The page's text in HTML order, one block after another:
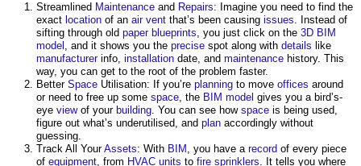
Streamlined Maintenance and Repairs: Imagine you need to find the
exact location of an air vent that’s been causing issues. Instead of
sifting through old paper blueprints, you just click on the 3D BIM
model , and it shows you the precise spot along with details like
manufacturerinfo, installation date, and maintenance history. This
way, you can get to the root of the problem faster.
Better Space Utilisation: If you’re planning to move offices around
or need to free up some space, the BIM model gives you a bird’s-
eye viewof your building. You can see how space is being used,
figure out what’s underutilised, and plan accordingly without
guessing.
Track All YourAssets: With BIM , you have a record of every piece
of equipment, from HVAC units to fire sprinklers. It tells you where